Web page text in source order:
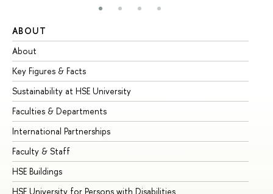
ABOUT
About
Key Figures & Facts
Sustainability at HSE University
Faculties & Departments
International Partnerships
Faculty & Staff
HSE Buildings
HSE University for Persons with Disabilities